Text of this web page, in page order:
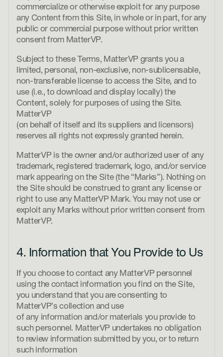
commercialize or otherwise exploit for any purpose
any Content from this Site, in whole or in part, for any
public or commercial purpose without prior written
consent from MatterVP.
Subject to these Terms, MatterVP grants you a
limited, personal, non-exclusive, non-sublicensable,
non-transferable license to access the Site, and to
use (i.e., to download and display locally) the
Content, solely for purposes of using the Site.
MatterVP
(on behalf of itself and its suppliers and licensors)
reserves all rights not expressly granted herein.
MatterVP is the owner and/or authorized user of any
trademark, registered trademark, logo, and/or service
mark appearing on the Site (the “Marks”). Nothing on
the Site should be construed to grant any license or
right to use any MatterVP Mark. You may not use or
exploit any Marks without prior written consent from
MatterVP.
4. Information that You Provide to Us
If you choose to contact any MatterVP personnel
using the contact information you find on the Site,
you understand that you are consenting to
MatterVP’s collection and use
of any information and/or materials you provide to
such personnel. MatterVP undertakes no obligation
to review information submitted by you, or to return
such information